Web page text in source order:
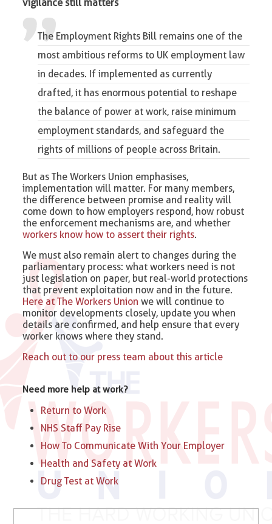
vigilance still matters
The Employment Rights Bill remains one of the
most ambitious reforms to UK employment law
in decades. If implemented as currently
drafted, it has enormous potential to reshape
the balance of power at work, raise minimum
employment standards, and safeguard the
rights of millions of people across Britain.
But as The Workers Union emphasises,
implementation will matter. For many members,
the difference between promise and reality will
come down to how employers respond, how robust
the enforcement mechanisms are, and whether
workers know how to assert their rights.
We must also remain alert to changes during the
parliamentary process: what workers need is not
just legislation on paper, but real-world protections
that prevent exploitation now and in the future.
Here at The Workers Union we will continue to
monitor developments closely, update you when
details are confirmed, and help ensure that every
worker knows where they stand.
Reach out to our press team about this article
Need more help at work?
Return to Work
NHS Staff Pay Rise
How To Communicate With Your Employer
Health and Safety at Work
Drug Test at Work